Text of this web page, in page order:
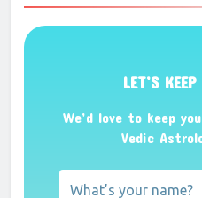
LET’S
We’d love to keep
Vedic